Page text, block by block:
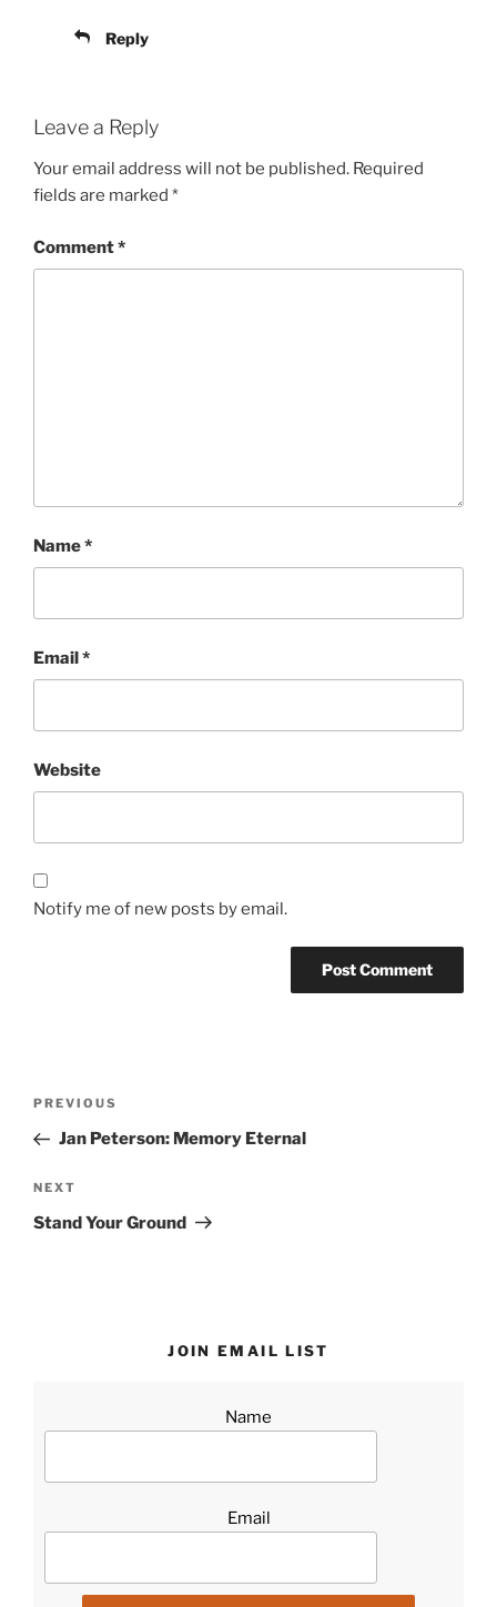
Reply
Leave a Reply
Your email address will not be published. Required
fields are marked *
Comment*
Name*
Email*
Website
Notify me of new posts by email.
Previous
Post
PREVIOUS
Jan Peterson: Memory Eternal
Next
Post
NEXT
Stand Your Ground
JOIN EMAIL LIST
Name
Email